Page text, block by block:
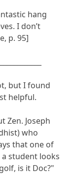
hang
I don’t
p. 95]
but I found
helpful.
Zen. Joseph
who
that one of
student looks
is it Doc?"